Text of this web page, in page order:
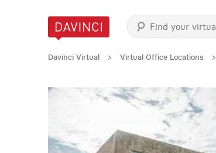
Davinci Virtual > Virtual Office Locations >